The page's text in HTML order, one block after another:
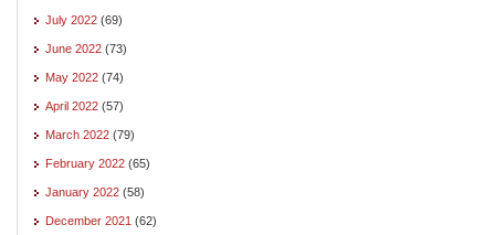
July 2022 (69)
June 2022 (73)
May 2022 (74)
April 2022 (57)
March 2022 (79)
February 2022 (65)
January 2022 (58)
December 2021 (62)